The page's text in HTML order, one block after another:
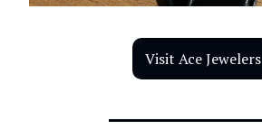
Visit Ace Jewelers